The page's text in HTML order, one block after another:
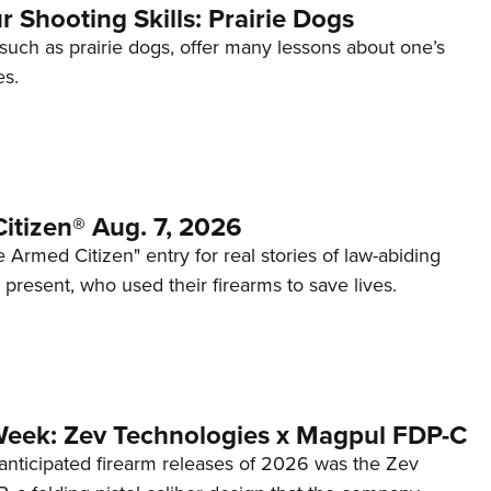
Shooting Skills: Prairie Dogs
as prairie dogs, offer many lessons about one’s
Aug. 7, 2026
Armed Citizen" entry for real stories of law-abiding
who used their firearms to save lives.
Zev Technologies x Magpul FDP-C
firearm releases of 2026 was the Zev